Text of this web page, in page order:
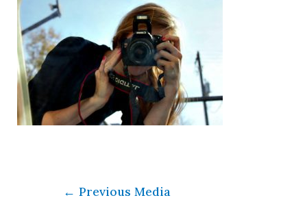
← Previous Media